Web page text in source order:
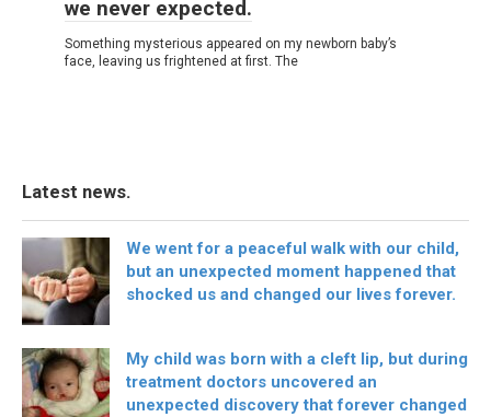
we never expected.
Something mysterious appeared on my newborn baby’s
face, leaving us frightened at first. The
Latest news.
We went for a peaceful walk with our child,
but an unexpected moment happened that
shocked us and changed our lives forever.
My child was born with a cleft lip, but during
treatment doctors uncovered an
unexpected discovery that forever changed